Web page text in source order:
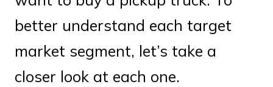
better understand each target
market segment, let’s take a
closer look at each one.